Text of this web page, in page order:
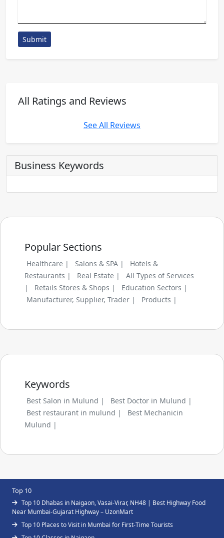
Submit
All Ratings and Reviews
See All Reviews
Business Keywords
Popular Sections
Healthcare | Salons & SPA |
Hotels &
Restaurants |
Real Estate |
All Types of Services
|
Retails Stores & Shops |
Education Sectors |
Manufacturer, Supplier, Trader |
Products |
Keywords
Best Salon in Mulund |
Best Doctor in Mulund |
Best restaurant in mulund |
Best Mechanicin
Mulund |
Top 10
Top 10 Dhabas in Naigaon, Vasai-Virar, NH48 | Best Highway Food
Near Mumbai-Gujarat Highway – UzonMart
Top 10 Places to Visit in Mumbai for First-Time Tourists